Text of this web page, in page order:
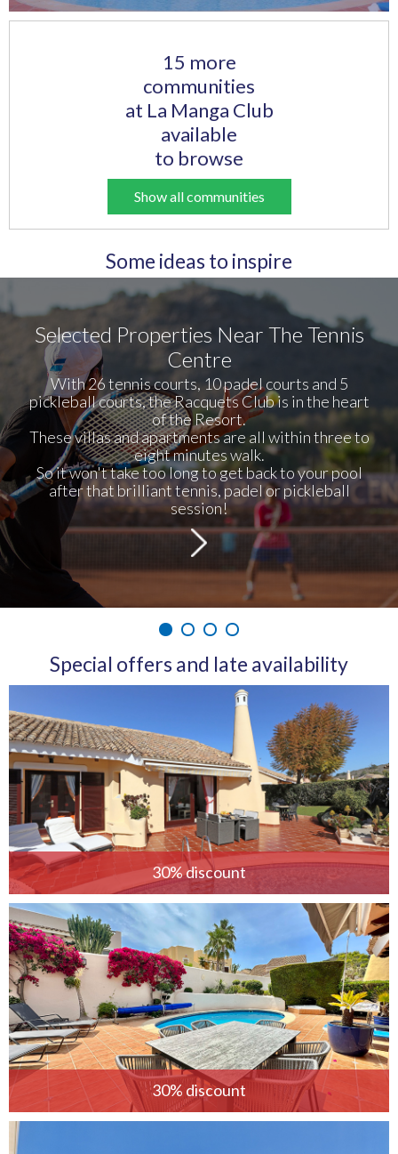
15 more
communities
at La Manga Club
available
to browse
Show all communities
Some ideas to inspire
Selected Properties Near The Tennis
Centre
With 26 tennis courts, 10 padel courts and 5
pickleball courts, the Racquets Club is in the heart
of the Resort.
These villas and apartments are all within three to
eight minutes walk.
So it won't take too long to get back to your pool
after that brilliant tennis, padel or pickleball
session!
1 2 3 4
Special offers and late availability
30% discount
30% discount